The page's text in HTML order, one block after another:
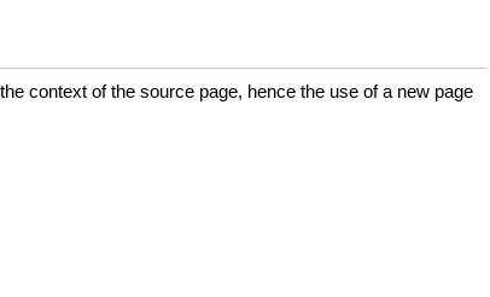
context of the source page, hence the use of a new page